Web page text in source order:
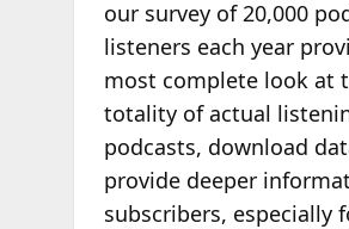
our survey of 20,000
listeners each year
most complete look at
totality of actual
podcasts, download
provide deeper
subscribers, especially